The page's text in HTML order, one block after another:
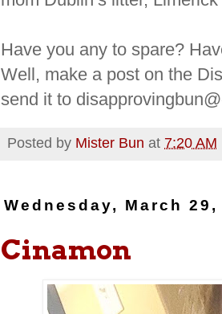
Have you any to spare?
Well, make a post on the
send it to
Posted by Mister Bun at 7:20 AM
Wednesday, March 29,
Cinamon